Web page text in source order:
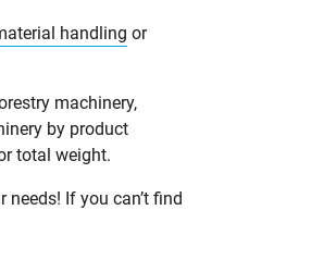
handling or
machinery,
by product
total weight.
If you can’t find